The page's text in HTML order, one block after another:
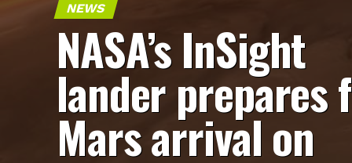
NEWS
NASA’s InSight
lander prepares
Mars arrival on